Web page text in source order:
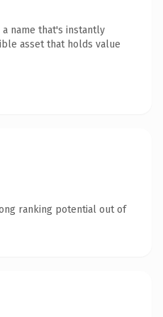
name that's instantly
asset that holds value
ranking potential out of